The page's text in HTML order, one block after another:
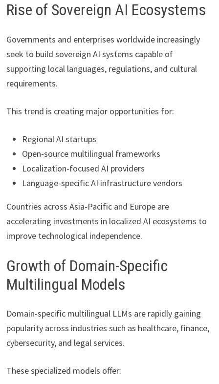
Rise of Sovereign AI Ecosystems
Governments and enterprises worldwide increasingly
seek to build sovereign AI systems capable of
supporting local languages, regulations, and cultural
requirements.
This trend is creating major opportunities for:
Regional AI startups
Open-source multilingual frameworks
Localization-focused AI providers
Language-specific AI infrastructure vendors
Countries across Asia-Pacific and Europe are
accelerating investments in localized AI ecosystems to
improve technological independence.
Growth of Domain-Specific
Multilingual Models
Domain-specific multilingual LLMs are rapidly gaining
popularity across industries such as healthcare, finance,
cybersecurity, and legal services.
These specialized models offer: